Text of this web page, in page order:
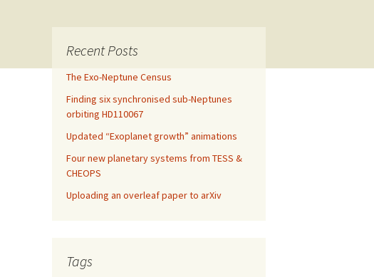
Recent Posts
The Exo-Neptune Census
Finding six synchronised sub-Neptunes
orbiting HD110067
Updated “Exoplanet growth” animations
Four new planetary systems from TESS &
CHEOPS
Uploading an overleaf paper to arXiv
Tags